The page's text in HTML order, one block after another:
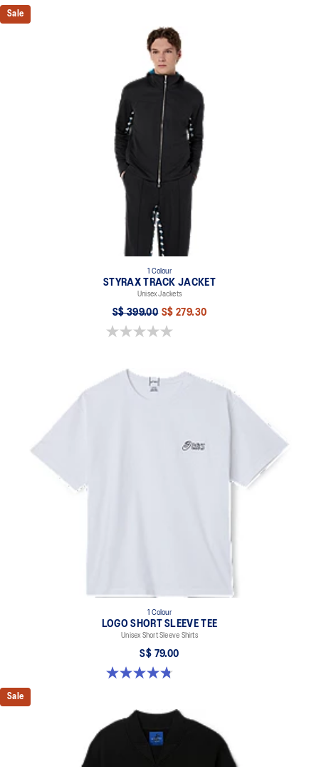
Sale
1 Colour
STYRAX TRACK JACKET
Unisex Jackets
S$ 399.00 S$ 279.30
0.0 out of 5 stars.
1 Colour
LOGO SHORT SLEEVE TEE
Unisex Short Sleeve Shirts
S$ 79.00
4.8 out of 5 stars. 4 reviews
Sale